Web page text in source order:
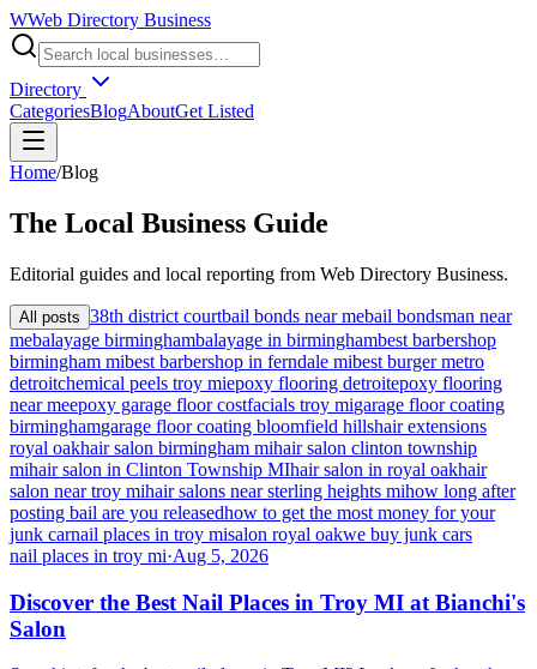
WWeb Directory Business
Directory
CategoriesBlogAboutGet Listed
Home/Blog
The Local Business Guide
Editorial guides and local reporting from Web Directory Business.
All posts 38th district courtbail bonds near mebail bondsman near
mebalayage birminghambalayage in birminghambest barbershop
birmingham mibest barbershop in ferndale mibest burger metro
detroitchemical peels troy miepoxy flooring detroitepoxy flooring
near meepoxy garage floor costfacials troy migarage floor coating
birminghamgarage floor coating bloomfield hillshair extensions
royal oakhair salon birmingham mihair salon clinton township
mihair salon in Clinton Township MIhair salon in royal oakhair
salon near troy mihair salons near sterling heights mihow long after
posting bail are you releasedhow to get the most money for your
junk carnail places in troy misalon royal oakwe buy junk cars
nail places in troy mi·Aug 5, 2026
Discover the Best Nail Places in Troy MI at Bianchi's
Salon